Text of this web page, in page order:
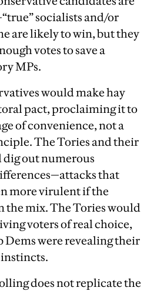
socialists and/or
are likely to win, but they
votes to save a
MPs.
would make hay
pact, proclaiming it to
of convenience, not a
The Tories and their
out numerous
that
more virulent if the
the mix. The Tories would
voters of real choice,
Dems were revealing their
does not replicate the